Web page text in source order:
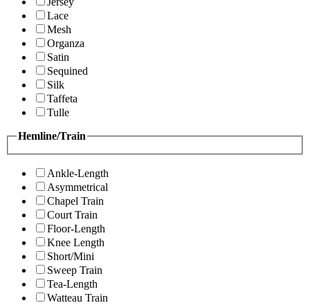
Lace
Mesh
Organza
Satin
Sequined
Silk
Taffeta
Tulle
Hemline/Train
Ankle-Length
Asymmetrical
Chapel Train
Court Train
Floor-Length
Knee Length
Short/Mini
Sweep Train
Tea-Length
Watteau Train